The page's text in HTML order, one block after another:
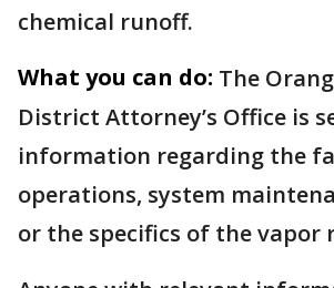
chemical runoff.
What you can do: The
District Attorney’s Office is
information regarding the
operations, system
or the specifics of the vapor